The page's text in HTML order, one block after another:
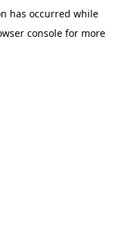
has occurred while
console for more